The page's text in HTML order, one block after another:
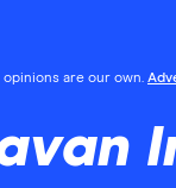
are our own.